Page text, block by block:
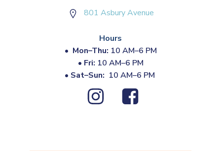
801 Asbury Avenue
Hours
• Mon–Thu: 10 AM–6 PM
• Fri: 10 AM–6 PM
• Sat–Sun: 10 AM–6 PM